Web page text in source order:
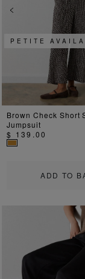
Previous
ADD TO
PETITE
Brown Check Short
Jumpsuit
$ 139.00